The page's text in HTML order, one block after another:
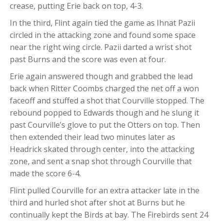
crease, putting Erie back on top, 4-3.
In the third, Flint again tied the game as Ihnat Pazii
circled in the attacking zone and found some space
near the right wing circle. Pazii darted a wrist shot
past Burns and the score was even at four.
Erie again answered though and grabbed the lead
back when Ritter Coombs charged the net off a won
faceoff and stuffed a shot that Courville stopped. The
rebound popped to Edwards though and he slung it
past Courville’s glove to put the Otters on top. Then
then extended their lead two minutes later as
Headrick skated through center, into the attacking
zone, and sent a snap shot through Courville that
made the score 6-4.
Flint pulled Courville for an extra attacker late in the
third and hurled shot after shot at Burns but he
continually kept the Birds at bay. The Firebirds sent 24